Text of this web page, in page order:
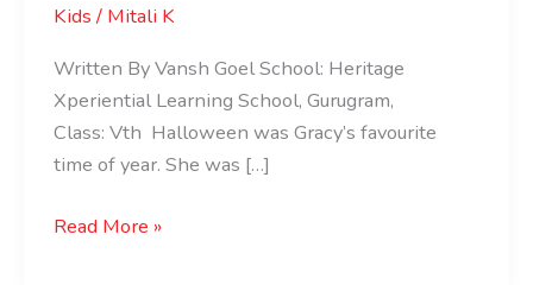
Kids/ Mitali K
Written By Vansh Goel School: Heritage
Xperiential Learning School, Gurugram,
Class: Vth Halloween was Gracy’s favourite
time of year. She was […]
Read More »